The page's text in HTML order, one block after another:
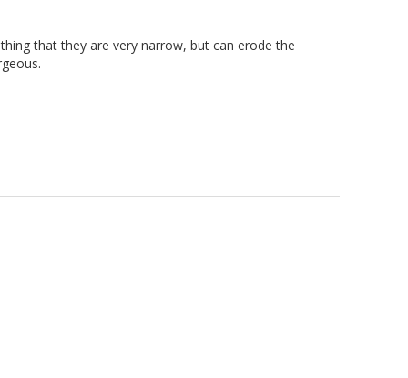
that they are very narrow, but can erode the